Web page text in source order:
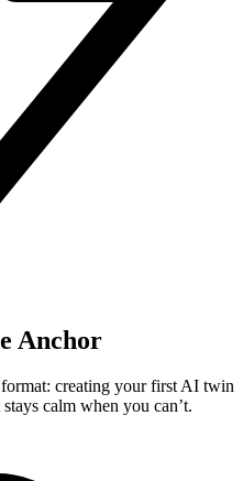
Anchor
creating your first AI twin
calm when you can’t.